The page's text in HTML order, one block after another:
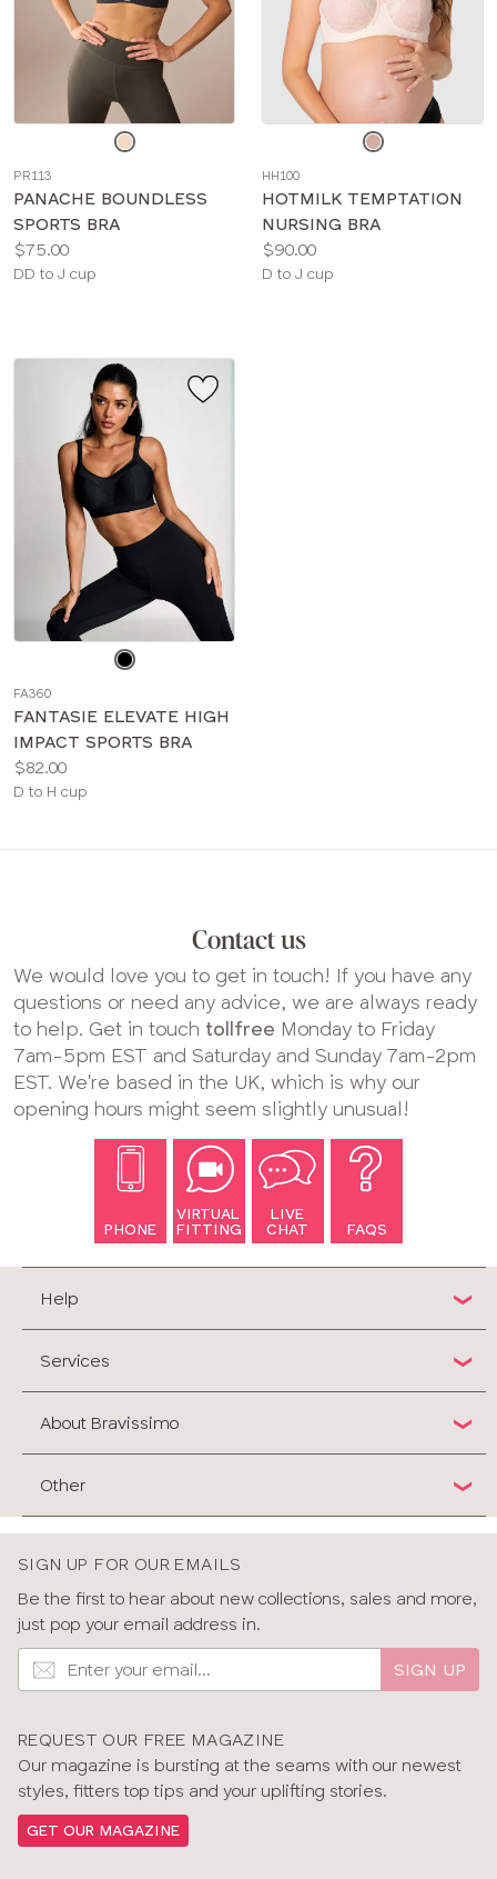
color
PR113
PANACHE BOUNDLESS
SPORTS BRA
Price:
$75.00
Available
DD to J cup
color
HH100
HOTMILK TEMPTATION
NURSING BRA
Price:
$90.00
Available
D to J cup
FA360
FANTASIE ELEVATE HIGH
IMPACT SPORTS BRA
Price:
$82.00
Available
D to H cup
Contact us
We would love you to get in touch! If you have any
questions or need any advice, we are always ready
to help. Get in touch tollfree Monday to Friday
7am-5pm EST and Saturday and Sunday 7am-2pm
EST. We're based in the UK, which is why our
opening hours might seem slightly unusual!
PHONE
VIRTUAL
FITTING
LIVE
CHAT
FAQS
Help
Services
About Bravissimo
Other
SIGN UP FOR OUR EMAILS
Be the first to hear about new collections, sales and more,
just pop your email address in.
SIGN UP
REQUEST OUR FREE MAGAZINE
Our magazine is bursting at the seams with our newest
styles, fitters top tips and your uplifting stories.
GET OUR MAGAZINE